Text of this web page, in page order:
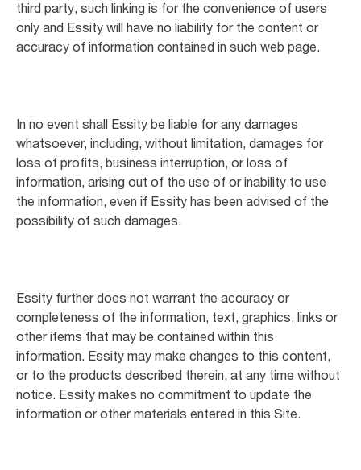
third party, such linking is for the convenience of users
only and Essity will have no liability for the content or
accuracy of information contained in such web page.
In no event shall Essity be liable for any damages
whatsoever, including, without limitation, damages for
loss of profits, business interruption, or loss of
information, arising out of the use of or inability to use
the information, even if Essity has been advised of the
possibility of such damages.
Essity further does not warrant the accuracy or
completeness of the information, text, graphics, links or
other items that may be contained within this
information. Essity may make changes to this content,
or to the products described therein, at any time without
notice. Essity makes no commitment to update the
information or other materials entered in this Site.